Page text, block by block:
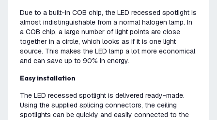
Due to a built-in COB chip, the LED recessed spotlight is
almost indistinguishable from a normal halogen lamp. In
a COB chip, a large number of light points are close
together in a circle, which looks as if it is one light
source. This makes the LED lamp a lot more economical
and can save up to 90% in energy.
Easy installation
The LED recessed spotlight is delivered ready-made.
Using the supplied splicing connectors, the ceiling
spotlights can be quickly and easily connected to the